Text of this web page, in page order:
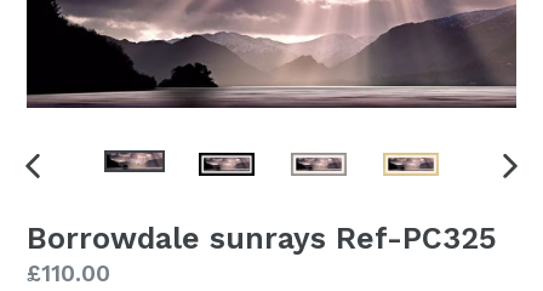
Borrowdale sunrays Ref-PC325
Regular
£110.00